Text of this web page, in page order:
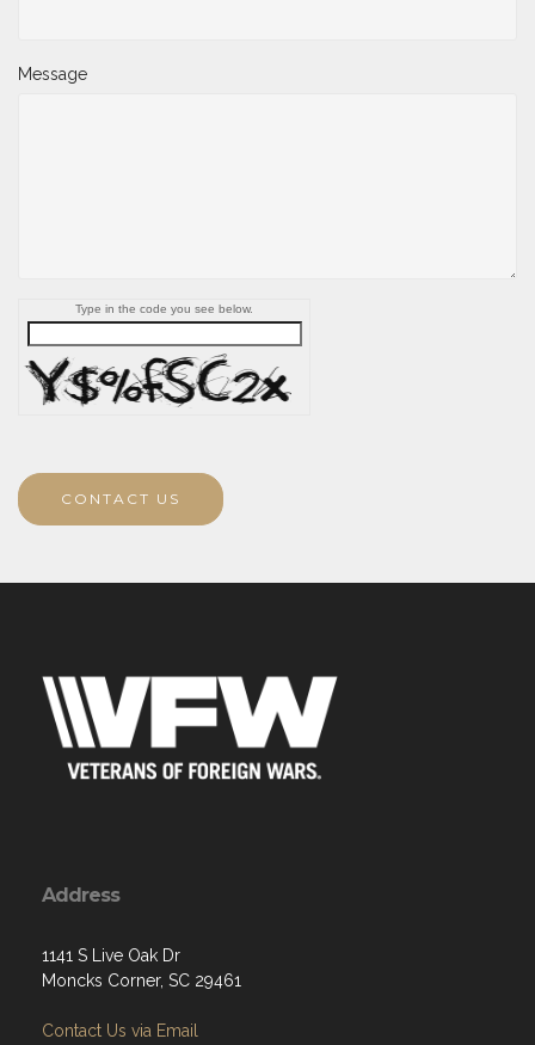
Message
Type in the code you see below.
CONTACT US
Address
1141 S Live Oak Dr
Moncks Corner, SC 29461
Contact Us via Email